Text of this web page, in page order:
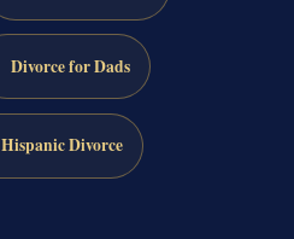
Divorce for Dads
Hispanic Divorce